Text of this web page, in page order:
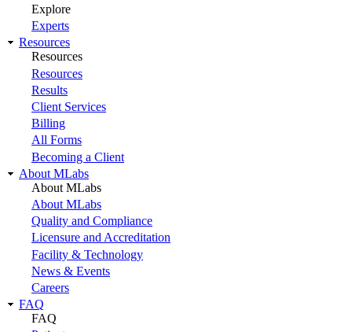
Explore
Experts
Resources
Resources
Resources
Results
Client Services
Billing
All Forms
Becoming a Client
About MLabs
About MLabs
About MLabs
Quality and Compliance
Licensure and Accreditation
Facility & Technology
News & Events
Careers
FAQ
FAQ